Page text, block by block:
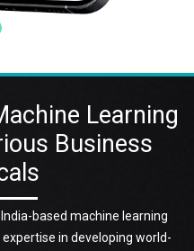
Learning
Business
based machine learning
in developing world-